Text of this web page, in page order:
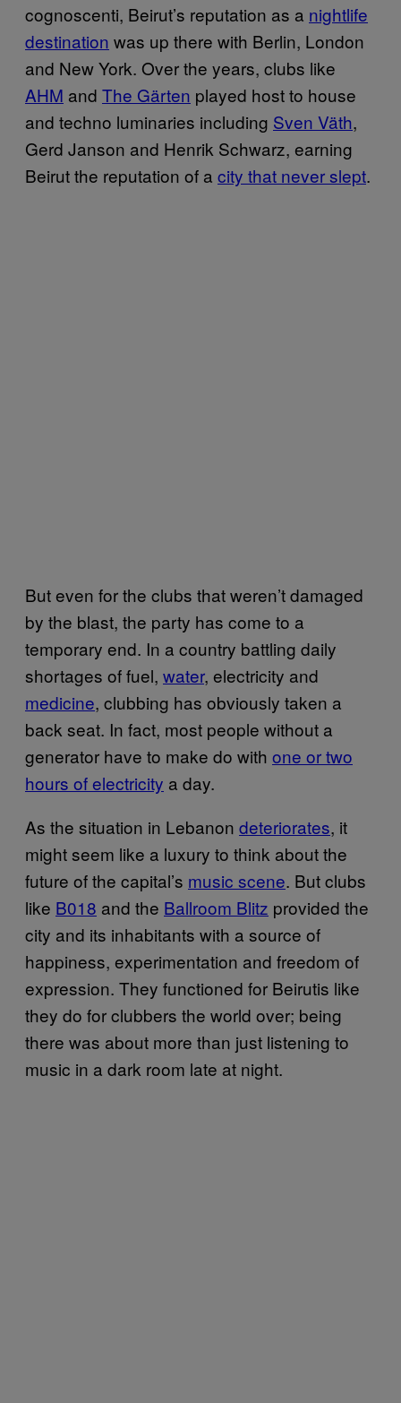
cognoscenti, Beirut’s reputation as a nightlife
destination was up there with Berlin, London
and New York. Over the years, clubs like
AHM and The Gärten played host to house
and techno luminaries including Sven Väth,
Gerd Janson and Henrik Schwarz, earning
Beirut the reputation of a city that never slept.
But even for the clubs that weren’t damaged
by the blast, the party has come to a
temporary end. In a country battling daily
shortages of fuel, water, electricity and
medicine, clubbing has obviously taken a
back seat. In fact, most people without a
generator have to make do with one or two
hours of electricity a day.
As the situation in Lebanon deteriorates, it
might seem like a luxury to think about the
future of the capital’s music scene. But clubs
like B018 and the Ballroom Blitz provided the
city and its inhabitants with a source of
happiness, experimentation and freedom of
expression. They functioned for Beirutis like
they do for clubbers the world over; being
there was about more than just listening to
music in a dark room late at night.